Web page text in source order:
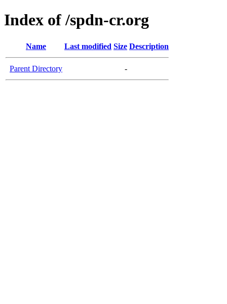
Index of /spdn-cr.org
Name Last modified Size Description
Parent Directory -